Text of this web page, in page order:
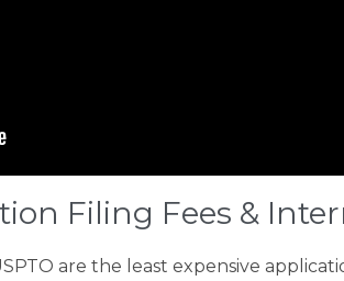
Filing Fees &
are the least expensive